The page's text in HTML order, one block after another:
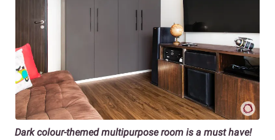
Dark colour-themed multipurpose room is a must have!